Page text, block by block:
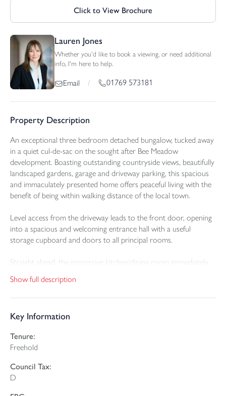
Click to View Brochure
Lauren Jones
Whether you'd like to book a viewing, or need additional
info, I'm here to help.
Email / 01769 573181
Property Description
An exceptional three bedroom detached bungalow, tucked away
in a quiet cul-de-sac on the sought after Bee Meadow
development. Boasting outstanding countryside views, beautifully
landscaped gardens, garage and driveway parking, this spacious
and immaculately presented home offers peaceful living with the
benefit of being within walking distance of the local town.
Level access from the driveway leads to the front door, opening
into a spacious and welcoming entrance hall with a useful
storage cupboard and doors to all principal rooms.
Straight ahead, the impressive kitchen/dining room immediately
directly onto the garden, filling the space with natural light. The
kitchen is beautifully fitted with modern matching wall and base
integrated hob and fridge freezer, with ample room for a dining
A door leads through to a practical utility room, offering
plumbing and space for a washing machine, sink, storage
cupboard, full-height fitted cupboard and further access to the
Show full description
Key Information
Tenure:
Freehold
Council Tax:
D